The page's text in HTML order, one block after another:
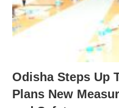
Odisha Steps Up
Plans New